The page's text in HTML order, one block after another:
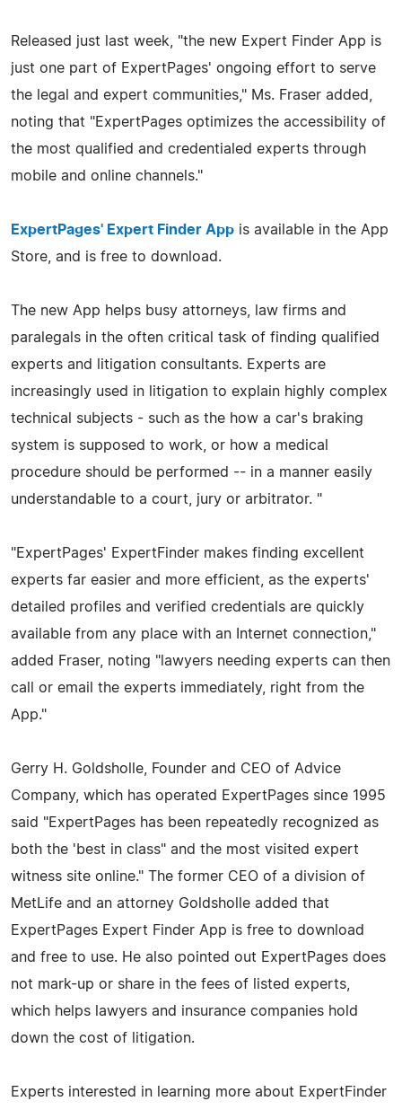
Released just last week, "the new Expert Finder App is
just one part of ExpertPages' ongoing effort to serve
the legal and expert communities," Ms. Fraser added,
noting that "ExpertPages optimizes the accessibility of
the most qualified and credentialed experts through
mobile and online channels."
ExpertPages' Expert Finder App is available in the App
Store, and is free to download.
The new App helps busy attorneys, law firms and
paralegals in the often critical task of finding qualified
experts and litigation consultants. Experts are
increasingly used in litigation to explain highly complex
technical subjects - such as the how a car's braking
system is supposed to work, or how a medical
procedure should be performed -- in a manner easily
understandable to a court, jury or arbitrator. "
"ExpertPages' ExpertFinder makes finding excellent
experts far easier and more efficient, as the experts'
detailed profiles and verified credentials are quickly
available from any place with an Internet connection,"
added Fraser, noting "lawyers needing experts can then
call or email the experts immediately, right from the
App."
Gerry H. Goldsholle, Founder and CEO of Advice
Company, which has operated ExpertPages since 1995
said "ExpertPages has been repeatedly recognized as
both the 'best in class" and the most visited expert
witness site online." The former CEO of a division of
MetLife and an attorney Goldsholle added that
ExpertPages Expert Finder App is free to download
and free to use. He also pointed out ExpertPages does
not mark-up or share in the fees of listed experts,
which helps lawyers and insurance companies hold
down the cost of litigation.
Experts interested in learning more about ExpertFinder